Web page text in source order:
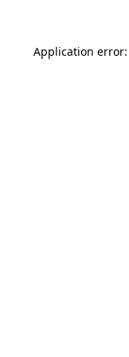
Application